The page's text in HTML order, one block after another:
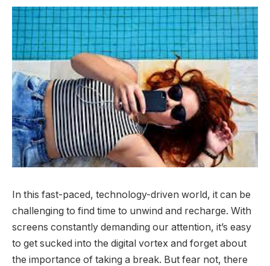
In this fast-paced, technology-driven world, it can be
challenging to find time to unwind and recharge. With
screens constantly demanding our attention, it’s easy
to get sucked into the digital vortex and forget about
the importance of taking a break. But fear not, there